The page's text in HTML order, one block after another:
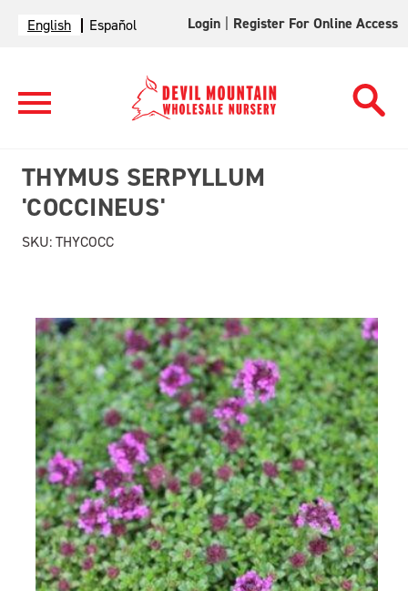
English Español Login Register For Online Access
THYMUS SERPYLLUM
'COCCINEUS'
SKU:THYCOCC